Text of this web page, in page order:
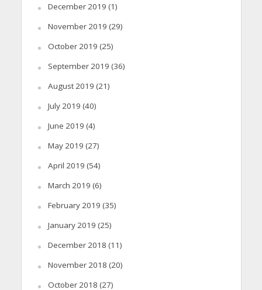
December 2019 (1)
November 2019 (29)
October 2019 (25)
September 2019 (36)
August 2019 (21)
July 2019 (40)
June 2019 (4)
May 2019 (27)
April 2019 (54)
March 2019 (6)
February 2019 (35)
January 2019 (25)
December 2018 (11)
November 2018 (20)
October 2018 (27)